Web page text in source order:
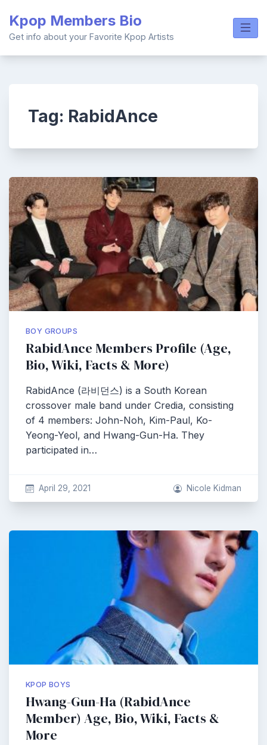
content
Kpop Members Bio
Get info about your Favorite Kpop Artists
Tag: RabidAnce
BOY GROUPS
RabidAnce Members Profile (Age,
Bio, Wiki, Facts & More)
RabidAnce (라비던스) is a South Korean
crossover male band under Credia, consisting
of 4 members: John-Noh, Kim-Paul, Ko-
Yeong-Yeol, and Hwang-Gun-Ha. They
participated in…
April 29, 2021 Nicole Kidman
KPOP BOYS
Hwang-Gun-Ha (RabidAnce
Member) Age, Bio, Wiki, Facts &
More